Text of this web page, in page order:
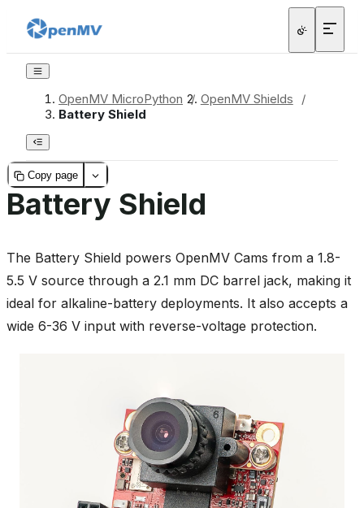
OpenMV MicroPython / OpenMV Shields
/
Battery Shield
Copy page
Battery Shield
The Battery Shield powers OpenMV Cams from a 1.8-
5.5 V source through a 2.1 mm DC barrel jack, making it
ideal for alkaline-battery deployments. It also accepts a
wide 6-36 V input with reverse-voltage protection.